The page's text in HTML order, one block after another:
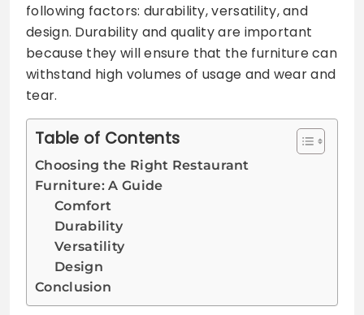
following factors: durability, versatility, and
design. Durability and quality are important
because they will ensure that the furniture can
withstand high volumes of usage and wear and
tear.
Table of Contents
Choosing the Right Restaurant
Furniture: A Guide
Comfort
Durability
Versatility
Design
Conclusion